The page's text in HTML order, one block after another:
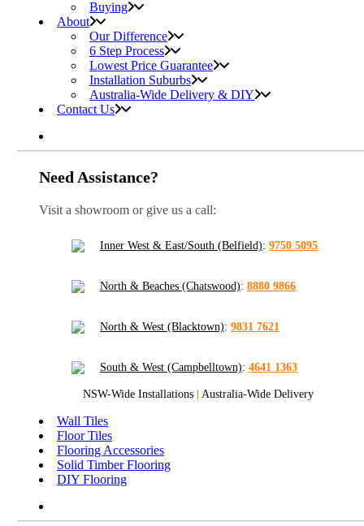
Buying
About
Our Difference
6 Step Process
Lowest Price Guarantee
Installation Suburbs
Australia-Wide Delivery & DIY
Contact Us
Need Assistance?
Visit a showroom or give us a call:
Inner West & East/South (Belfield): 9750 5095
North & Beaches (Chatswood): 8880 9866
North & West (Blacktown): 9831 7621
South & West (Campbelltown): 4641 1363
NSW-Wide Installations Australia-Wide Delivery
Wall Tiles
Floor Tiles
Flooring Accessories
Solid Timber Flooring
DIY Flooring